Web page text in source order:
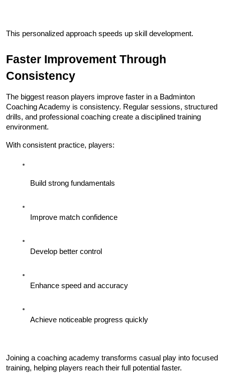
This personalized approach speeds up skill development.
Faster Improvement Through
Consistency
The biggest reason players improve faster in a Badminton
Coaching Academy is consistency. Regular sessions, structured
drills, and professional coaching create a disciplined training
environment.
With consistent practice, players:
Build strong fundamentals
Improve match confidence
Develop better control
Enhance speed and accuracy
Achieve noticeable progress quickly
Joining a coaching academy transforms casual play into focused
training, helping players reach their full potential faster.